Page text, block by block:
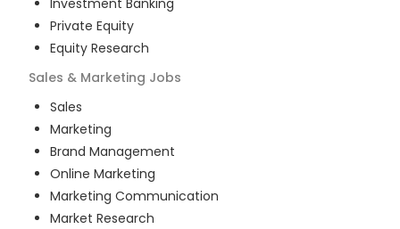
Investment Banking
Private Equity
Equity Research
Sales & Marketing Jobs
Sales
Marketing
Brand Management
Online Marketing
Marketing Communication
Market Research